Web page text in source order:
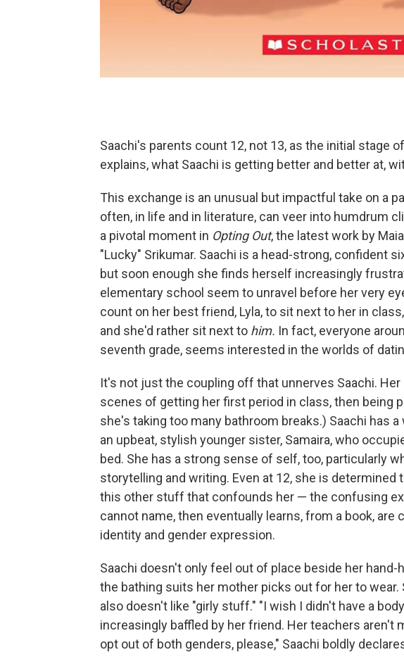
Saachi's parents count 12, not 13, as the initial stage
explains, what Saachi is getting better and better at,
This exchange is an unusual but impactful take on a
often, in life and in literature, can veer into humdrum
a pivotal moment in Opting Out, the latest work by
"Lucky" Srikumar. Saachi is a head-strong, confident
but soon enough she finds herself increasingly
elementary school seem to unravel before her very
count on her best friend, Lyla, to sit next to her in
and she'd rather sit next to him. In fact, everyone
seventh grade, seems interested in the worlds of
It's not just the coupling off that unnerves Saachi.
scenes of getting her first period in class, then being
she's taking too many bathroom breaks.) Saachi has
an upbeat, stylish younger sister, Samaira, who
bed. She has a strong sense of self, too, particularly
storytelling and writing. Even at 12, she is determined
this other stuff that confounds her — the confusing
cannot name, then eventually learns, from a book,
identity and gender expression.
Saachi doesn't only feel out of place beside her hand-
the bathing suits her mother picks out for her to wear.
also doesn't like "girly stuff." "I wish I didn't have a
increasingly baffled by her friend. Her teachers aren't
opt out of both genders, please," Saachi boldly